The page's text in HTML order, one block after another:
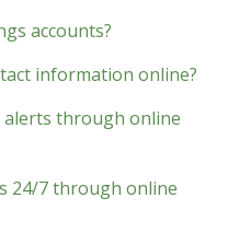
accounts?
information online?
alerts through online
24/7 through online